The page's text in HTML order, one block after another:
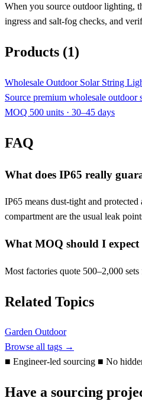
When you source outdoor lighting,
ingress and salt-fog checks, and
Products (1)
Wholesale Outdoor Solar String
Source premium wholesale
MOQ 500 units · 30–45 days
FAQ
What does IP65 really
IP65 means dust-tight and
compartment are the usual leak
What MOQ should I
Most factories quote 500–2,000
Related Topics
Garden Outdoor
Browse all tags →
■ Engineer-led sourcing ■ No
Have a sourcing